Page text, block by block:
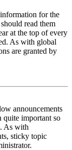
for the
read them
at the top of every
As with global
are granted by
announcements
quite important so
As with
sticky topic